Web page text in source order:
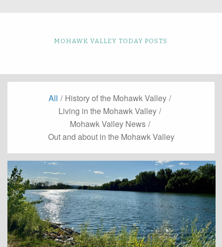
MOHAWK VALLEY TODAY POSTS
All / History of the Mohawk Valley /
Living in the Mohawk Valley /
Mohawk Valley News /
Out and about in the Mohawk Valley